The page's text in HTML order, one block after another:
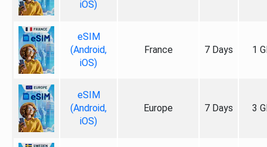
iOS)
eSIM
(Android,
iOS)
France 7 Days 1
eSIM
(Android,
iOS)
Europe 7 Days 3